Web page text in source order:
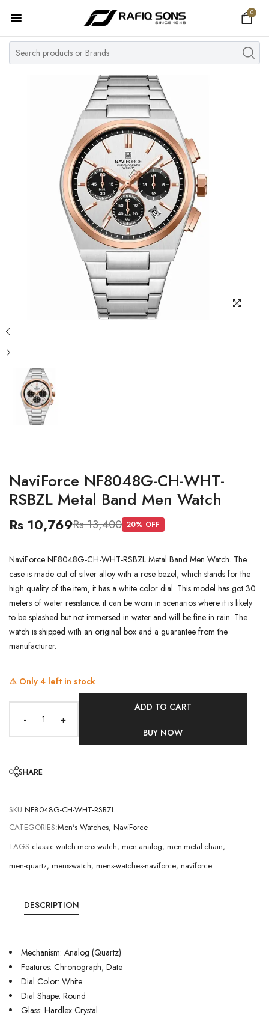
0
Home
Top Brand
MY ACCOUNT
NaviForce NF8048G-CH-WHT-
RSBZL Metal Band Men Watch
Rs 10,769Rs 13,400 20% OFF
NaviForce NF8048G-CH-WHT-RSBZL Metal Band Men Watch. The
case is made out of silver alloy with a rose bezel, which stands for the
high quality of the item, it has a white color dial. This model has got 30
meters of water resistance. it can be worn in scenarios where it is likely
to be splashed but not immersed in water and will be fine in rain. The
watch is shipped with an original box and a guarantee from the
manufacturer.
⚠️ Only 4 left in stock
- +
ADD TO CART
BUY NOW
SHARE
SKU:NF8048G-CH-WHT-RSBZL
CATEGORIES:Men's Watches, NaviForce
TAGS:classic-watch-mens-watch, men-analog, men-metal-chain,
men-quartz, mens-watch, mens-watches-naviforce, naviforce
DESCRIPTION
Mechanism: Analog (Quartz)
Features: Chronograph, Date
Dial Color: White
Dial Shape: Round
Glass: Hardlex Crystal